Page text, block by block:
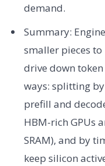
demand.
Summary:
smaller pieces
drive down
ways: splitting
prefill and
HBM-rich GPUs
SRAM), and by
keep silicon